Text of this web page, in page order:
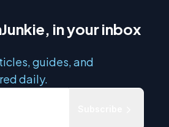
in your inbox
guides, and
daily.